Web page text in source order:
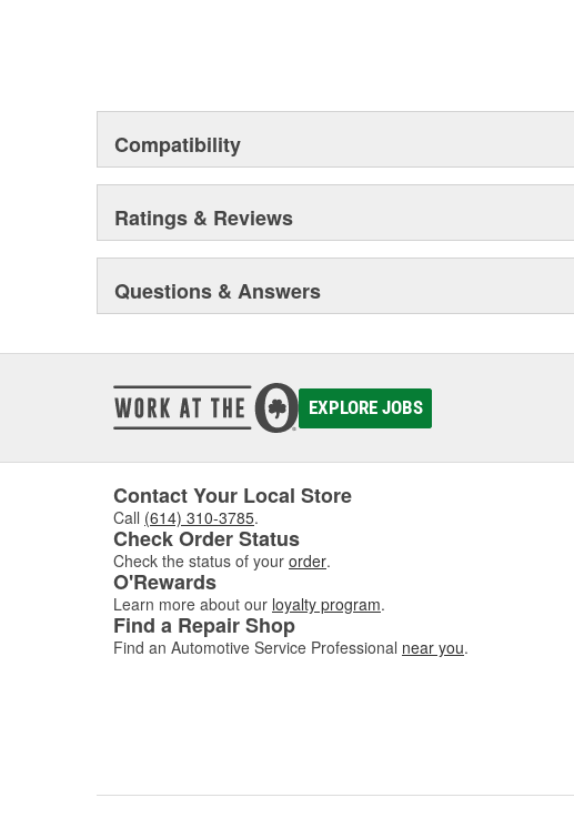
Compatibility
Ratings & Reviews
Questions & Answers
EXPLORE JOBS
Contact Your Local Store
Call (614) 310-3785.
Check Order Status
Check the status of your order.
O'Rewards
Learn more about our loyalty program.
Find a Repair Shop
Find an Automotive Service Professional near you.